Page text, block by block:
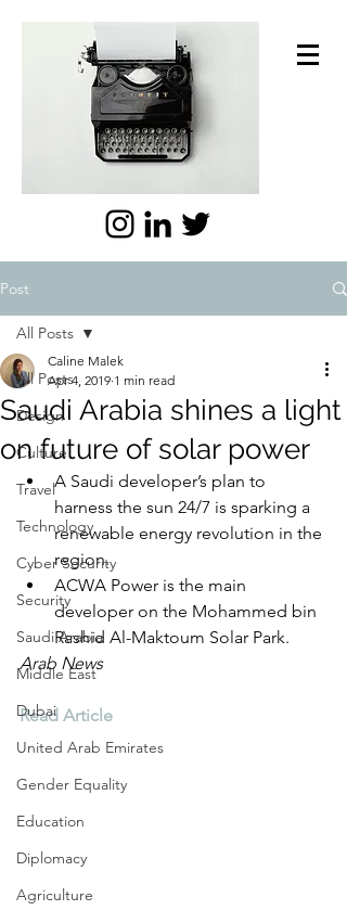
Post
All Posts
Design
Culture
Travel
Technology
Cyber Security
Security
Saudi Arabia
Middle East
Dubai
United Arab Emirates
Gender Equality
Education
Diplomacy
Agriculture
All Posts
Saudi Arabia shines a light
on future of solar power
Caline Malek
Apr 4, 2019 1 min read
A Saudi developer’s plan to
harness the sun 24/7 is sparking a
renewable energy revolution in the
region.
ACWA Power is the main
developer on the Mohammed bin
Rashid Al-Maktoum Solar Park.
Arab News
Read Article